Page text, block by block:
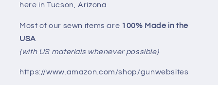
here in Tucson, Arizona
Most of our sewn items are 100% Made in the
USA
(with US materials whenever possible)
https://www.amazon.com/shop/gunwebsites